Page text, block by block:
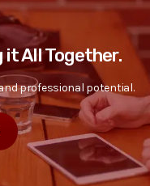
All Together.
professional potential.